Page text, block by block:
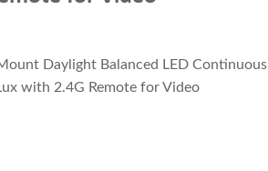
Daylight Balanced LED Continuous
with 2.4G Remote for Video